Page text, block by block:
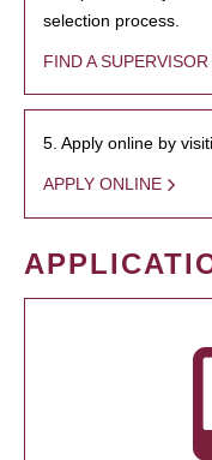
selection process.
FIND A SUPERVISOR
5. Apply online by
APPLY ONLINE